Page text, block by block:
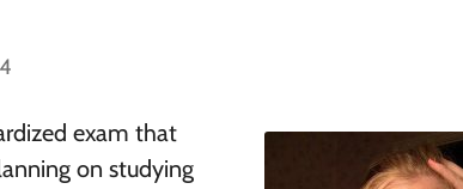
exam that
on studying